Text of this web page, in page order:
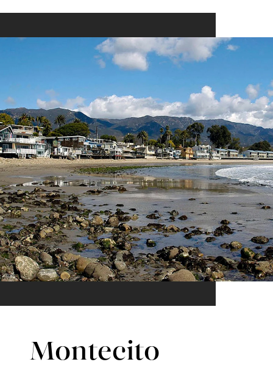
Montecito